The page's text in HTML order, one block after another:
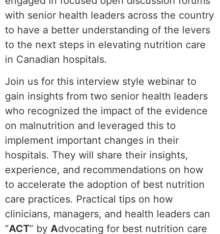
with senior health leaders across the country
to have a better understanding of the levers
to the next steps in elevating nutrition care
in Canadian hospitals.
Join us for this interview style webinar to
gain insights from two senior health leaders
who recognized the impact of the evidence
on malnutrition and leveraged this to
implement important changes in their
hospitals. They will share their insights,
experience, and recommendations on how
to accelerate the adoption of best nutrition
care practices. Practical tips on how
clinicians, managers, and health leaders can
“ACT” by Advocating for best nutrition care